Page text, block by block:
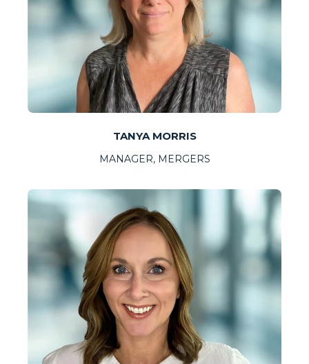
TANYA MORRIS
MANAGER, MERGERS